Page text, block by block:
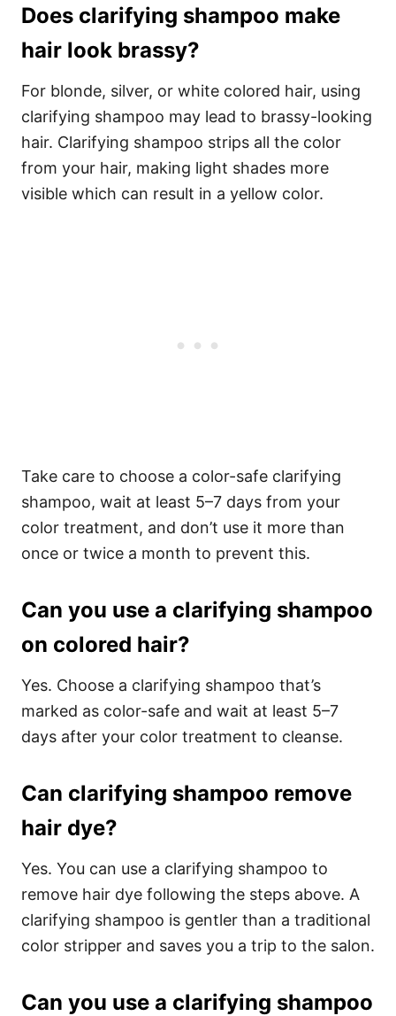
Does clarifying shampoo make
hair look brassy?
For blonde, silver, or white colored hair, using
clarifying shampoo may lead to brassy-looking
hair. Clarifying shampoo strips all the color
from your hair, making light shades more
visible which can result in a yellow color.
Take care to choose a color-safe clarifying
shampoo, wait at least 5–7 days from your
color treatment, and don’t use it more than
once or twice a month to prevent this.
Can you use a clarifying shampoo
on colored hair?
Yes. Choose a clarifying shampoo that’s
marked as color-safe and wait at least 5–7
days after your color treatment to cleanse.
Can clarifying shampoo remove
hair dye?
Yes. You can use a clarifying shampoo to
remove hair dye following the steps above. A
clarifying shampoo is gentler than a traditional
color stripper and saves you a trip to the salon.
Can you use a clarifying shampoo